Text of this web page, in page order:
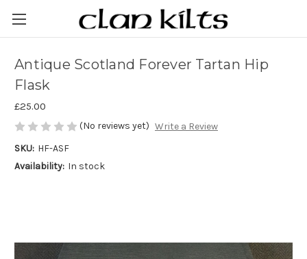
Antique Scotland Forever Tartan Hip
Flask
£25.00
(No reviews yet) Write a Review
SKU: HF-ASF
Availability: In stock